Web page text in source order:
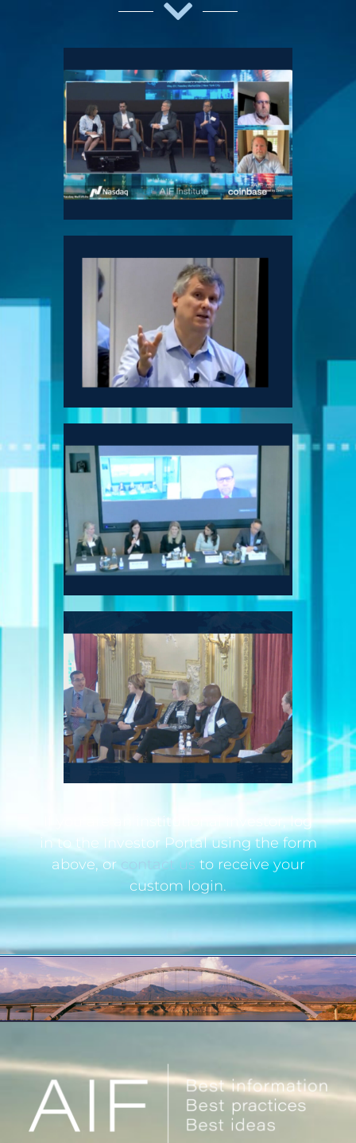
If you are an institutional investor, log
in to the Investor Portal using the form
above, or contact usto receive your
custom login.